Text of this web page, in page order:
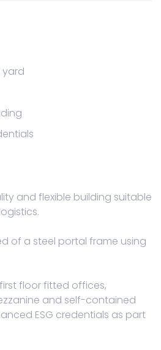
yard
and flexible building suitable
of a steel portal frame using
floor fitted offices,
and self-contained
ESG credentials as part